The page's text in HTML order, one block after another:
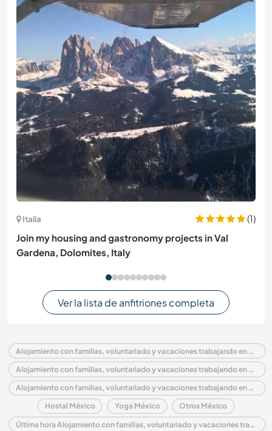
Italia
(1)
Join my housing and gastronomy projects in Val
Gardena, Dolomites, Italy
Ver la lista de anfitriones completa
Alojamiento con familias, voluntariado y vacaciones trabajando en México
Alojamiento con familias, voluntariado y vacaciones trabajando en América del Norte
Alojamiento con familias, voluntariado y vacaciones trabajando en Quintana Roo
Hostal México Yoga México Otros México
Última hora Alojamiento con familias, voluntariado y vacaciones trabajando en México